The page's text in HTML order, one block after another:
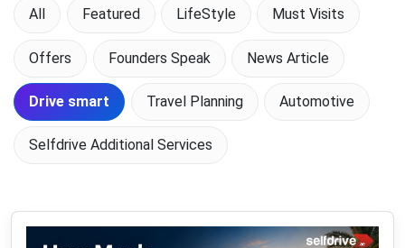
All Featured LifeStyle Must Visits
Offers Founders Speak News Article
Drive smart Travel Planning Automotive
Selfdrive Additional Services